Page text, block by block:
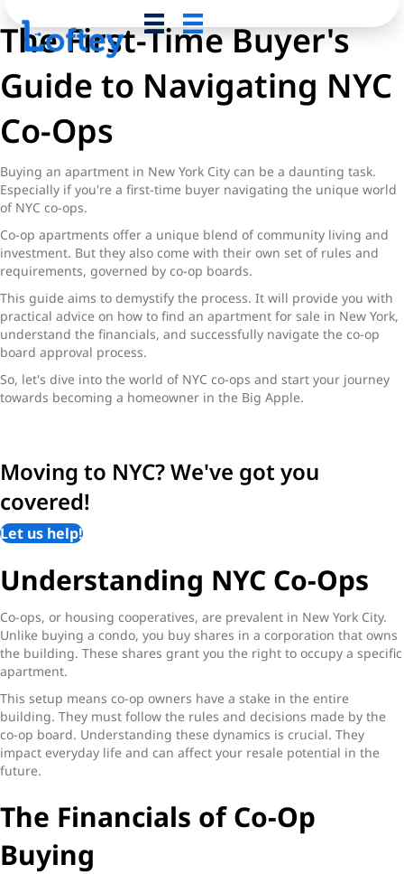
The First-Time Buyer's
Guide to Navigating NYC
Co-Ops
Buying an apartment in New York City can be a daunting task.
Especially if you're a first-time buyer navigating the unique world
of NYC co-ops.
Co-op apartments offer a unique blend of community living and
investment. But they also come with their own set of rules and
requirements, governed by co-op boards.
This guide aims to demystify the process. It will provide you with
practical advice on how to find an apartment for sale in New York,
understand the financials, and successfully navigate the co-op
board approval process.
So, let's dive into the world of NYC co-ops and start your journey
towards becoming a homeowner in the Big Apple.
Moving to NYC? We've got you
covered!
Let us help!
Understanding NYC Co-Ops
Co-ops, or housing cooperatives, are prevalent in New York City.
Unlike buying a condo, you buy shares in a corporation that owns
the building. These shares grant you the right to occupy a specific
apartment.
This setup means co-op owners have a stake in the entire
building. They must follow the rules and decisions made by the
co-op board. Understanding these dynamics is crucial. They
impact everyday life and can affect your resale potential in the
future.
The Financials of Co-Op
Buying